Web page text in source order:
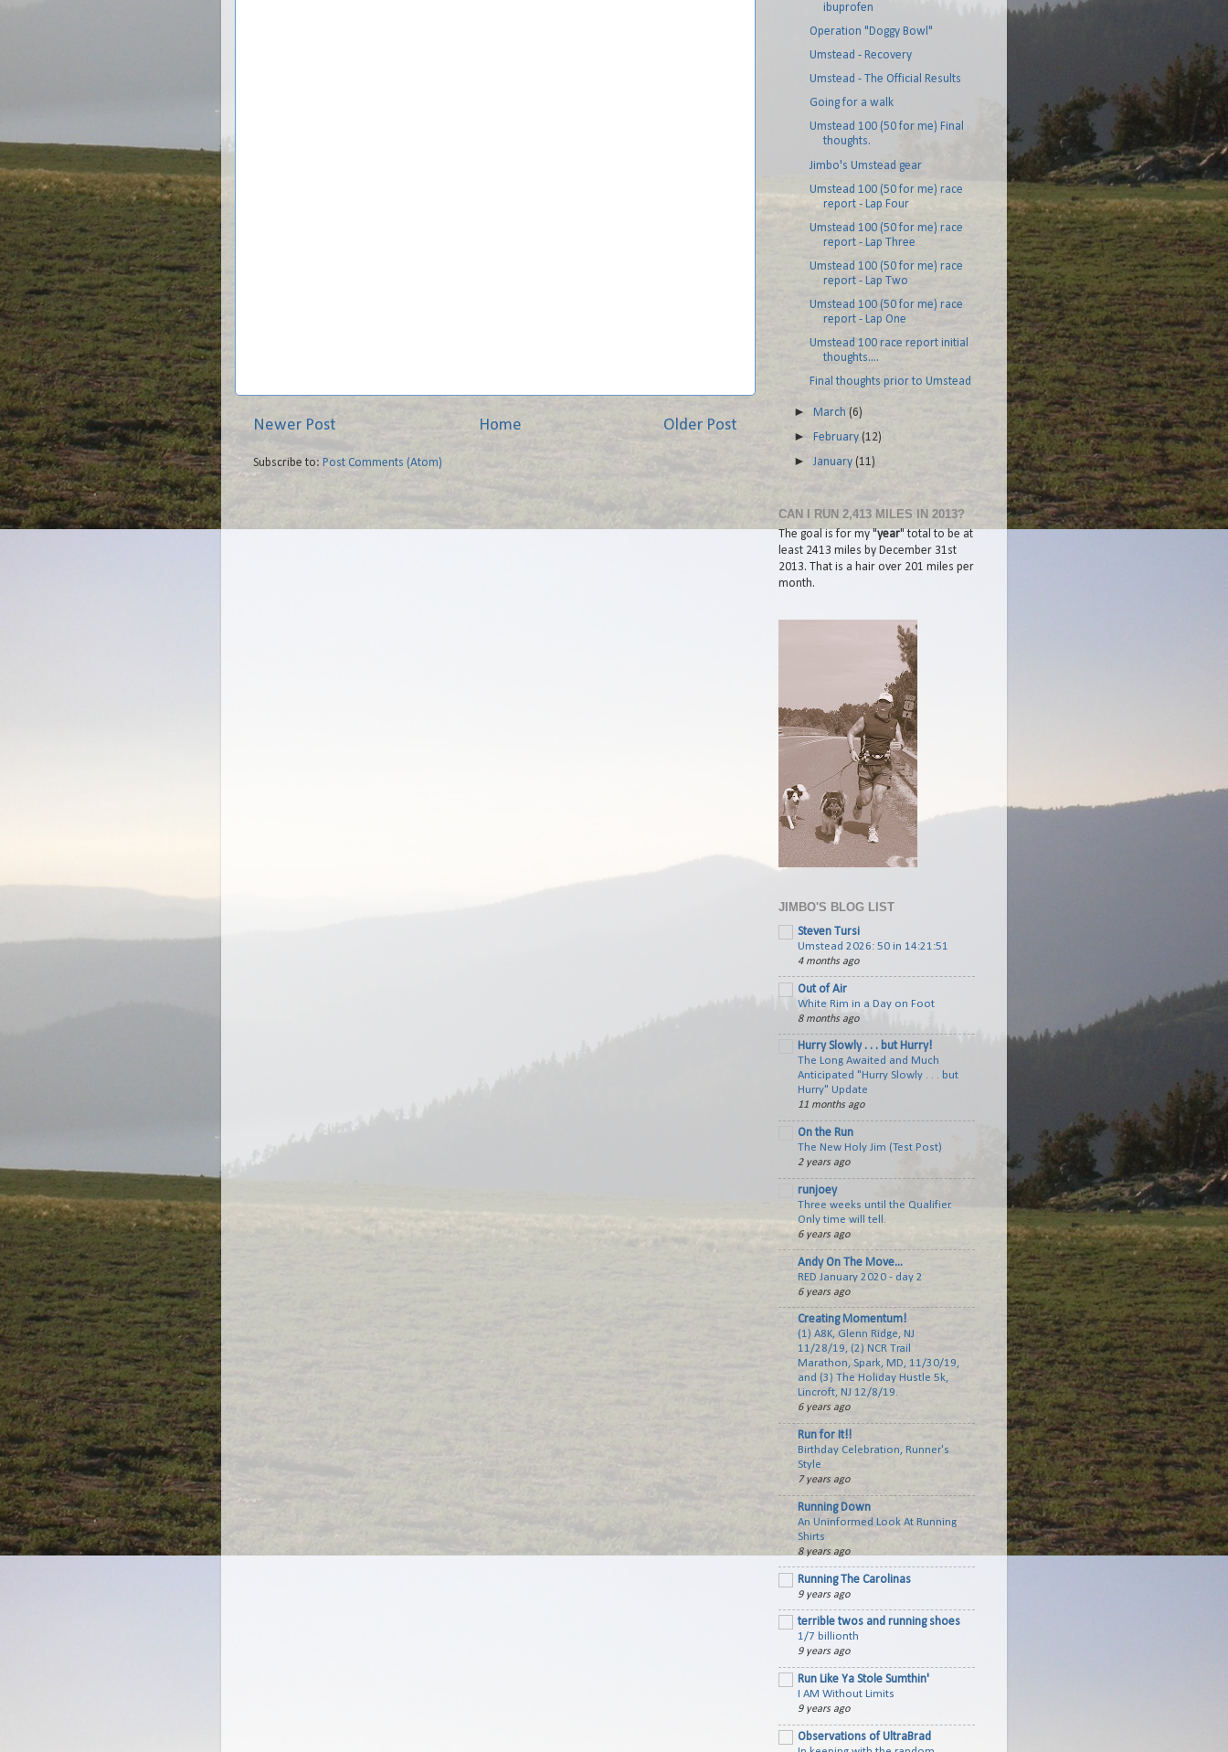
Newer Post Older Post
Home
Subscribe to: Post Comments (Atom)
ibuprofen
Operation "Doggy Bowl"
Umstead - Recovery
Umstead - The Official Results
Going for a walk
Umstead 100 (50 for me) Final
thoughts.
Jimbo's Umstead gear
Umstead 100 (50 for me) race
report - Lap Four
Umstead 100 (50 for me) race
report - Lap Three
Umstead 100 (50 for me) race
report - Lap Two
Umstead 100 (50 for me) race
report - Lap One
Umstead 100 race report initial
thoughts....
Final thoughts prior to Umstead
►March(6)
►February(12)
►January(11)
CAN I RUN 2,413 MILES IN 2013?
The goal is for my "year" total to be at
least 2413 miles by December 31st
2013. That is a hair over 201 miles per
month.
JIMBO'S BLOG LIST
Steven Tursi
Umstead 2026: 50 in 14:21:51
4 months ago
Out of Air
White Rim in a Day on Foot
8 months ago
Hurry Slowly . . . but Hurry!
The Long Awaited and Much
Anticipated "Hurry Slowly . . . but
Hurry" Update
11 months ago
On the Run
The New Holy Jim (Test Post)
2 years ago
runjoey
Three weeks until the Qualifier.
Only time will tell.
6 years ago
Andy On The Move...
RED January 2020 - day 2
6 years ago
Creating Momentum!
(1) A8K, Glenn Ridge, NJ
11/28/19, (2) NCR Trail
Marathon, Spark, MD, 11/30/19,
and (3) The Holiday Hustle 5k,
Lincroft, NJ 12/8/19.
6 years ago
Run for It!!
Birthday Celebration, Runner's
Style
7 years ago
Running Down
An Uninformed Look At Running
Shirts
8 years ago
Running The Carolinas
9 years ago
terrible twos and running shoes
1/7 billionth
9 years ago
Run Like Ya Stole Sumthin'
I AM Without Limits
9 years ago
Observations of UltraBrad